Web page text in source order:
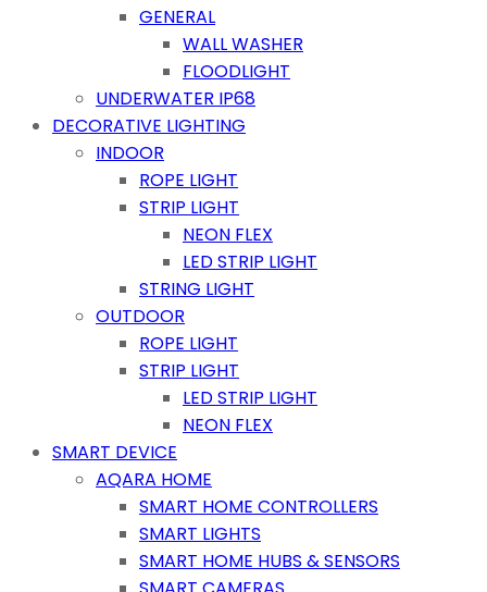
GENERAL
WALL WASHER
FLOODLIGHT
UNDERWATER IP68
DECORATIVE LIGHTING
INDOOR
ROPE LIGHT
STRIP LIGHT
NEON FLEX
LED STRIP LIGHT
STRING LIGHT
OUTDOOR
ROPE LIGHT
STRIP LIGHT
LED STRIP LIGHT
NEON FLEX
SMART DEVICE
AQARA HOME
SMART HOME CONTROLLERS
SMART LIGHTS
SMART HOME HUBS & SENSORS